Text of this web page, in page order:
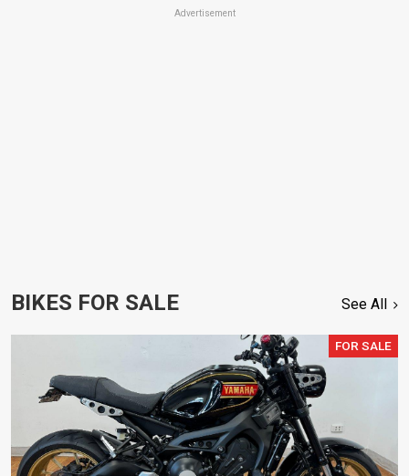
Advertisement
BIKES FOR SALE See All
FOR SALE